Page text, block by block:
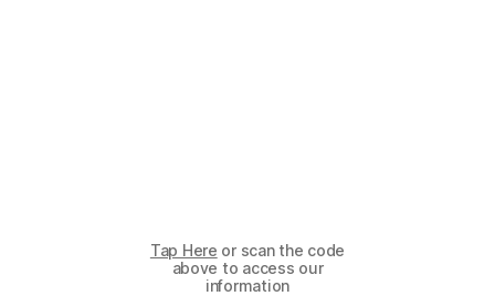
Tap Here or scan the code
above to access our
information